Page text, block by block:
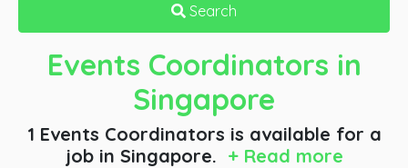
Search
Events Coordinators in
Singapore
1 Events Coordinators is available for a
job in Singapore. + Read more